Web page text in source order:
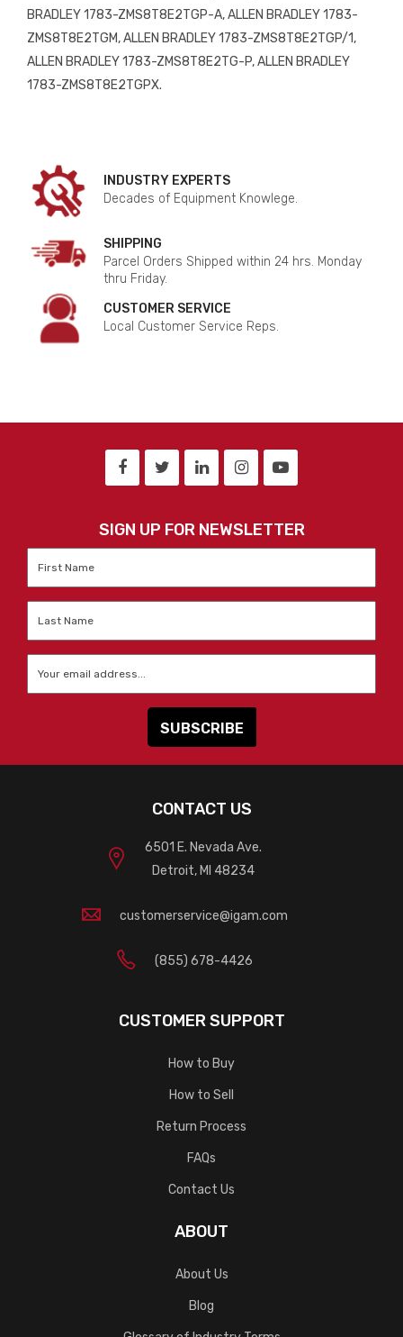
BRADLEY 1783-ZMS8T8E2TGP-A, ALLEN BRADLEY 1783-
ZMS8T8E2TGM, ALLEN BRADLEY 1783-ZMS8T8E2TGP/1,
ALLEN BRADLEY 1783-ZMS8T8E2TG-P, ALLEN BRADLEY
1783-ZMS8T8E2TGPX.
INDUSTRY EXPERTS
Decades of Equipment Knowlege.
SHIPPING
Parcel Orders Shipped within 24 hrs. Monday
thru Friday.
CUSTOMER SERVICE
Local Customer Service Reps.
SIGN UP FOR NEWSLETTER
CONTACT US
6501 E. Nevada Ave.
Detroit, MI 48234
customerservice@igam.com
(855) 678-4426
CUSTOMER SUPPORT
How to Buy
How to Sell
Return Process
FAQs
Contact Us
ABOUT
About Us
Blog